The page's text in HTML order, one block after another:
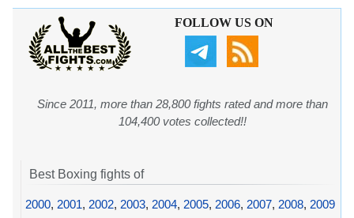
FOLLOW US ON
Since 2011, more than 28,800 fights rated and more than
104,400 votes collected!!
Best Boxing fights of
2000, 2001, 2002, 2003, 2004, 2005, 2006, 2007, 2008, 2009